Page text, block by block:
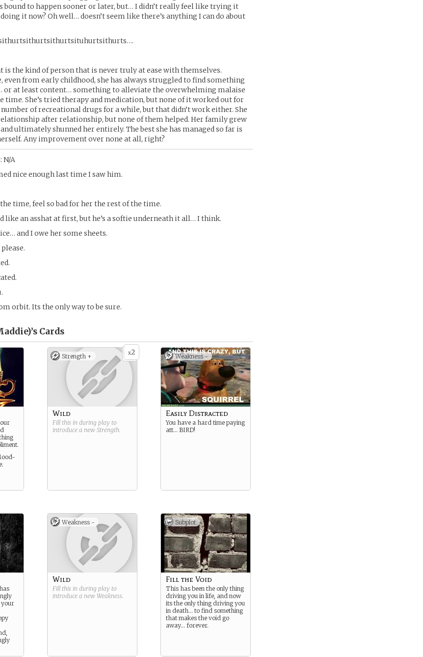
bound to happen sooner or later, but… I didn’t really feel like trying it
it now? Oh well… doesn’t seem like there’s anything I can do about
is the kind of person that is never truly at ease with themselves.
even from early childhood, she has always struggled to find something
or at least content… something to alleviate the overwhelming malaise
time. She’s tried therapy and medication, but none of it worked out for
number of recreational drugs for a while, but that didn’t work either. She
after relationship, but none of them helped. Her family grew
ultimately shunned her entirely. The best she has managed so far is
Any improvement over none at all, right?
N/A
nice enough last time I saw him.
the time, feel so bad for her the rest of the time.
like an asshat at first, but he’s a softie underneath it all… I think.
and I owe her some sheets.
orbit. Its the only way to be sure.
Cards
x2
Strength +
Wild
Fill this in during play to
introduce a new Strength.
Weakness -
Easily Distracted
You have a hard time paying
att… BIRD!
your
Weakness -
Wild
Fill this in during play to
introduce a new Weakness.
Subplot
Fill the Void
This has been the only thing
driving you in life, and now
its the only thing driving you
in death… to find something
that makes the void go
away… forever.